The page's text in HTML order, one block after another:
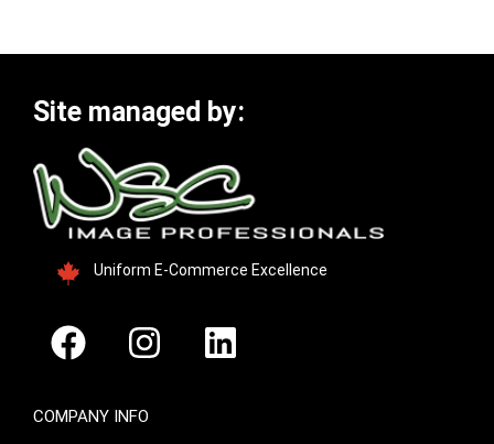
Site managed by:
Uniform E-Commerce Excellence
COMPANY INFO